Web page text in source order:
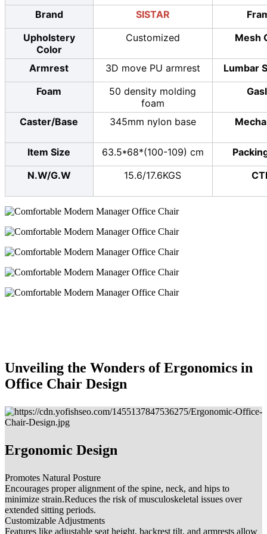
Brand SISTAR
Upholstery
Color
Customized Mesh
Armrest 3D move PU armrest
Lumbar
Foam
50 density molding
foam
Caster/Base 345mm nylon base
Item Size 63.5*68*(100-109) cm
N.W/G.W
15.6/17.6KGS
Unveiling the Wonders of Ergonomics in
Office Chair Design
Ergonomic Design
Promotes Natural Posture
Encourages proper alignment of the spine, neck, and hips to
minimize strain.Reduces the risk of musculoskeletal issues over
extended sitting periods.
Customizable Adjustments
Features like adjustable seat height, backrest tilt, and armrests allow